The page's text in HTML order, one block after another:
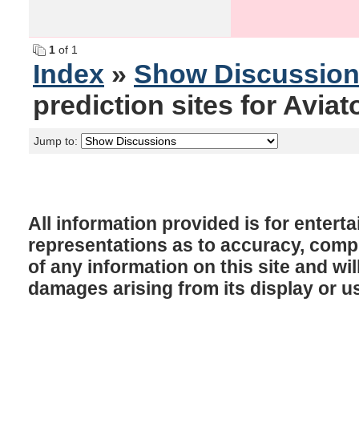
1 of 1
Index » Show
prediction sites for
Jump to:
All information provided is for
representations as to accuracy,
of any information on this site and
damages arising from its display or